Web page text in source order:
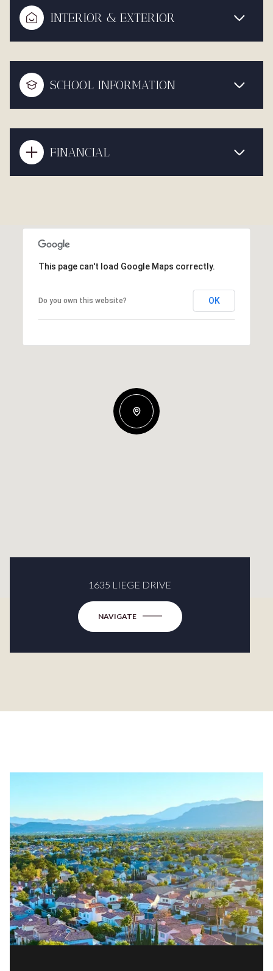
INTERIOR & EXTERIOR
SCHOOL INFORMATION
FINANCIAL
This page can't load Google Maps correctly.
Do you own this website? OK
1635 LIEGE DRIVE
NAVIGATE